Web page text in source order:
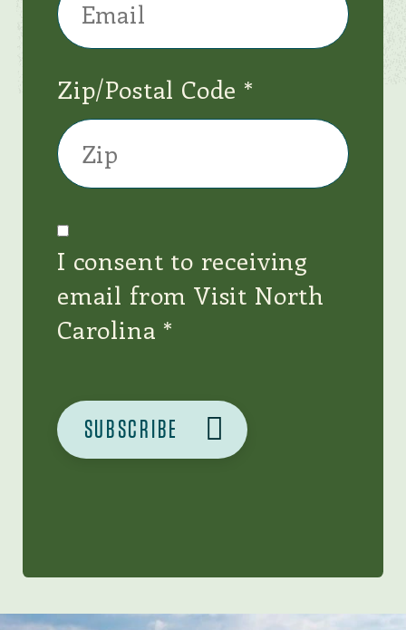
Zip/Postal Code
I consent to receiving
email from Visit North
Carolina